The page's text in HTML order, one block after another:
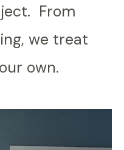
From
we treat
own.